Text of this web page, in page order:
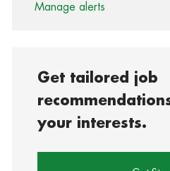
Manage alerts
Get tailored job
your interests.